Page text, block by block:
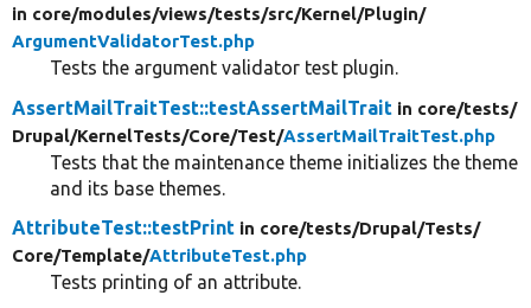
in core/modules/views/tests/src/Kernel/Plugin/
ArgumentValidatorTest.php
Tests the argument validator test plugin.
AssertMailTraitTest::testAssertMailTrait in core/tests/
Drupal/KernelTests/Core/Test/AssertMailTraitTest.php
Tests that the maintenance theme initializes the theme
and its base themes.
AttributeTest::testPrint in core/tests/Drupal/Tests/
Core/Template/AttributeTest.php
Tests printing of an attribute.